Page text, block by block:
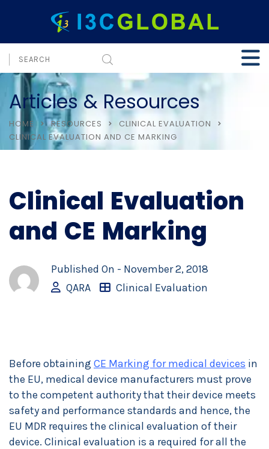
Articles & Resources
HOME RESOURCES
CLINICAL EVALUATION
CLINICAL EVALUATION AND CE MARKING
Clinical Evaluation
and CE Marking
Published On - November 2, 2018
QARA
Clinical Evaluation
Before obtaining CE Marking for medical devices in
the EU, medical device manufacturers must prove
to the competent authority that their device meets
safety and performance standards and hence, the
EU MDR requires the clinical evaluation of their
device. Clinical evaluation is a required for all the